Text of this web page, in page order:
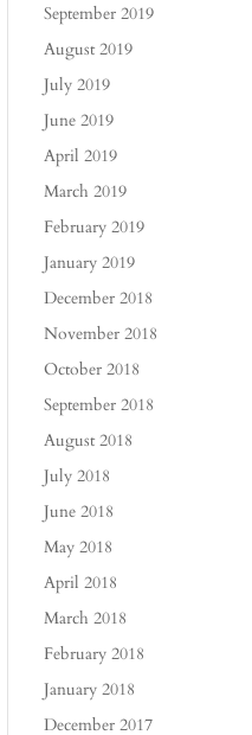
September 2019
August 2019
July 2019
June 2019
April 2019
March 2019
February 2019
January 2019
December 2018
November 2018
October 2018
September 2018
August 2018
July 2018
June 2018
May 2018
April 2018
March 2018
February 2018
January 2018
December 2017